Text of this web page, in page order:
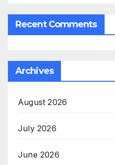
Recent Comments
Archives
August 2026
July 2026
June 2026